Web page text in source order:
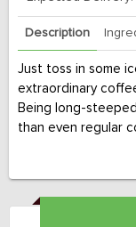
Description
Just toss in some
extraordinary
Being long-
than even regular